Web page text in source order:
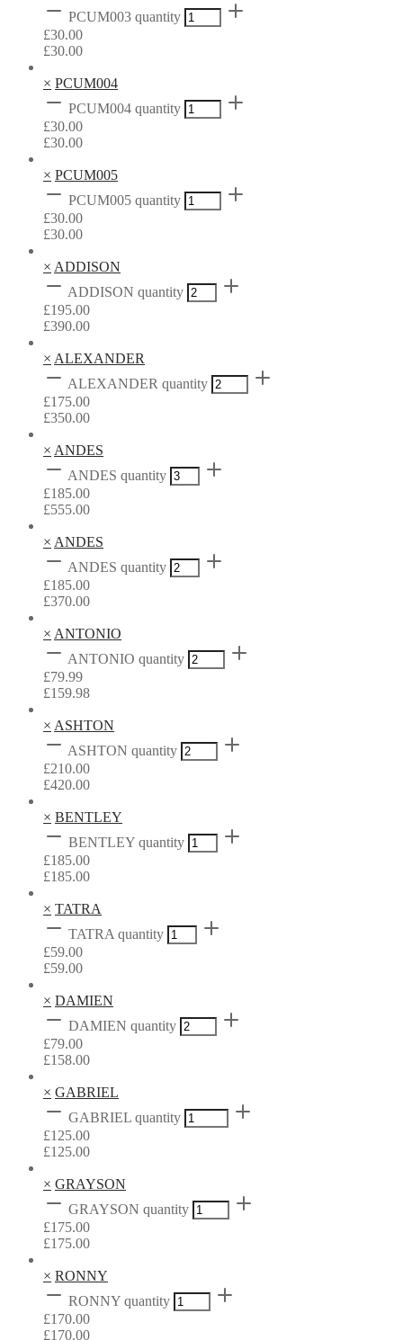
PCUM003 quantity
£30.00
£30.00
× PCUM004
PCUM004 quantity
£30.00
£30.00
× PCUM005
PCUM005 quantity
£30.00
£30.00
× ADDISON
ADDISON quantity
£195.00
£390.00
× ALEXANDER
ALEXANDER quantity
£175.00
£350.00
× ANDES
ANDES quantity
£185.00
£555.00
× ANDES
ANDES quantity
£185.00
£370.00
× ANTONIO
ANTONIO quantity
£79.99
£159.98
× ASHTON
ASHTON quantity
£210.00
£420.00
× BENTLEY
BENTLEY quantity
£185.00
£185.00
× TATRA
TATRA quantity
£59.00
£59.00
× DAMIEN
DAMIEN quantity
£79.00
£158.00
× GABRIEL
GABRIEL quantity
£125.00
£125.00
× GRAYSON
GRAYSON quantity
£175.00
£175.00
× RONNY
RONNY quantity
£170.00
£170.00